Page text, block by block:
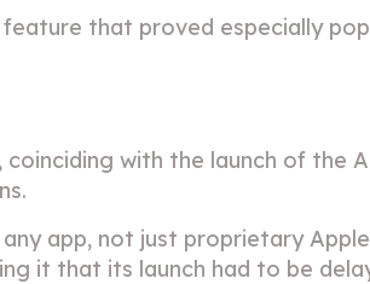
that proved especially
with the launch of the
app, not just proprietary
it that its launch had to be